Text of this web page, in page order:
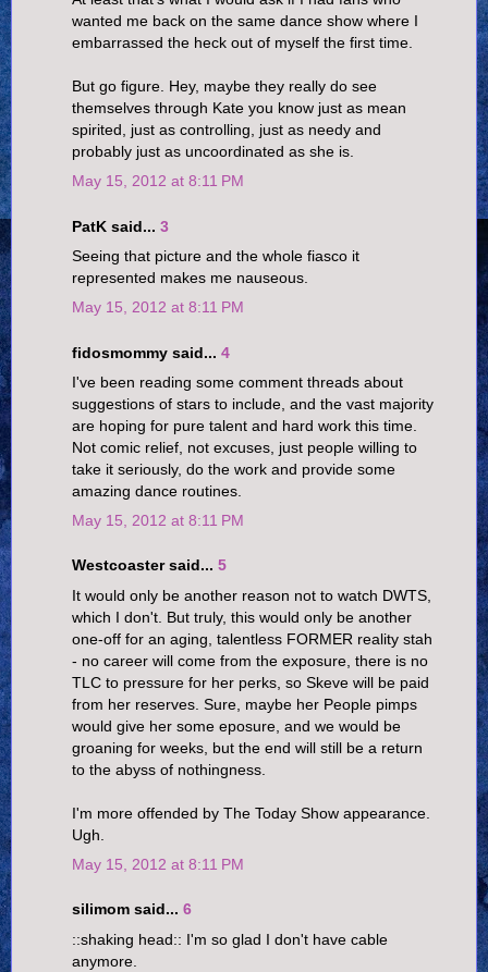
wanted me back on the same dance show where I
embarrassed the heck out of myself the first time.
But go figure. Hey, maybe they really do see
themselves through Kate you know just as mean
spirited, just as controlling, just as needy and
probably just as uncoordinated as she is.
May 15, 2012 at 8:11 PM
PatK said... 3
Seeing that picture and the whole fiasco it
represented makes me nauseous.
May 15, 2012 at 8:11 PM
fidosmommy said... 4
I've been reading some comment threads about
suggestions of stars to include, and the vast majority
are hoping for pure talent and hard work this time.
Not comic relief, not excuses, just people willing to
take it seriously, do the work and provide some
amazing dance routines.
May 15, 2012 at 8:11 PM
Westcoaster said... 5
It would only be another reason not to watch DWTS,
which I don't. But truly, this would only be another
one-off for an aging, talentless FORMER reality stah
- no career will come from the exposure, there is no
TLC to pressure for her perks, so Skeve will be paid
from her reserves. Sure, maybe her People pimps
would give her some eposure, and we would be
groaning for weeks, but the end will still be a return
to the abyss of nothingness.
I'm more offended by The Today Show appearance.
Ugh.
May 15, 2012 at 8:11 PM
silimom said... 6
::shaking head:: I'm so glad I don't have cable
anymore.